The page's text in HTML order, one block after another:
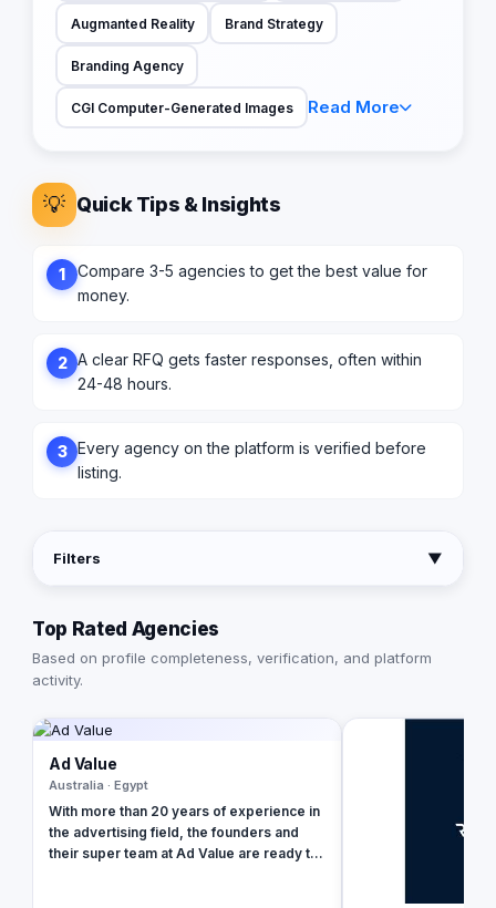
Augmanted Reality Brand Strategy
Branding Agency
CGI Computer-Generated Images Read More
💡 Quick Tips & Insights
1
Compare 3-5 agencies to get the best value for
money.
2 A clear RFQ gets faster responses, often within
24-48 hours.
3 Every agency on the platform is verified before
listing.
Filters ▼
Top Rated Agencies
Based on profile completeness, verification, and platform
activity.
Ad Value
Australia · Egypt
With more than 20 years of experience in
the advertising field, the founders and
their super team at Ad Value are ready to